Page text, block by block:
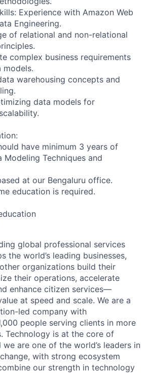
Experience with Amazon Web
Engineering.
of relational and non-relational
complex business requirements
warehousing concepts and
data models for
have minimum 3 years of
Modeling Techniques and
at our Bengaluru office.
education is required.
global professional services
the world’s leading businesses,
organizations build their
their operations, accelerate
enhance citizen services—
at speed and scale. We are a
led company with
people serving clients in more
Technology is at the core of
are one of the world’s leaders in
with strong ecosystem
our strength in technology